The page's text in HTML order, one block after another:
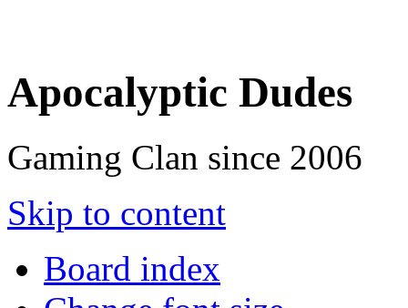
Apocalyptic Dudes
Gaming Clan since 2006
Skip to content
Board index